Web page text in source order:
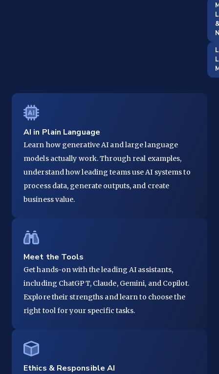
AI in Plain Language
Learn how generative AI and large language
models actually work. Through real examples,
understand how leading teams use AI systems to
process data, generate outputs, and create
business value.
Meet the Tools
Get hands-on with the leading AI assistants,
including ChatGPT, Claude, Gemini, and Copilot.
Explore their strengths and learn to choose the
right tool for your specific tasks.
Ethics & Responsible AI